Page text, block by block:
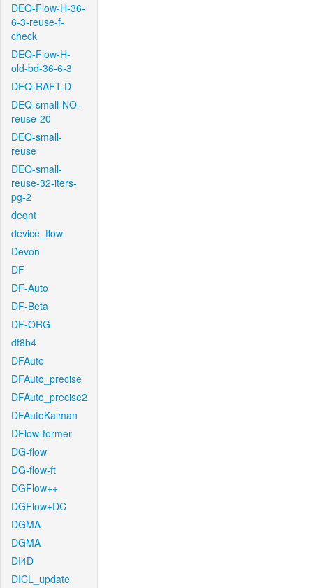
DEQ-Flow-H-36-
6-3-reuse-f-
check
DEQ-Flow-H-
old-bd-36-6-3
DEQ-RAFT-D
DEQ-small-NO-
reuse-20
DEQ-small-
reuse
DEQ-small-
reuse-32-iters-
pg-2
deqnt
device_flow
Devon
DF
DF-Auto
DF-Beta
DF-ORG
df8b4
DFAuto
DFAuto_precise
DFAuto_precise2
DFAutoKalman
DFlow-former
DG-flow
DG-flow-ft
DGFlow++
DGFlow+DC
DGMA
DGMA
DI4D
DICL_update